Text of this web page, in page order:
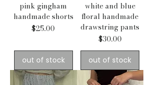
pink gingham
handmade shorts
Price
$25.00
out of stock
white and blue
floral handmade
drawstring pants
Price
$30.00
out of stock